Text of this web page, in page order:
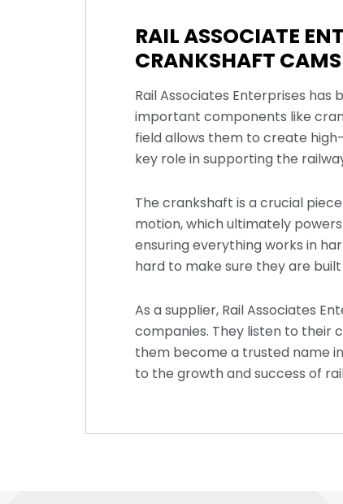
RAIL ASSOCIATE
CRANKSHAFT
Rail Associates Enterprises
important components like
field allows them to create
key role in supporting the
The crankshaft is a crucial
motion, which ultimately
ensuring everything works in
hard to make sure they are
As a supplier, Rail Associates
companies. They listen to their
them become a trusted name
to the growth and success of